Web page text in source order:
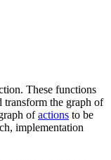
These functions
transform the graph of
ofactions to be
implementation